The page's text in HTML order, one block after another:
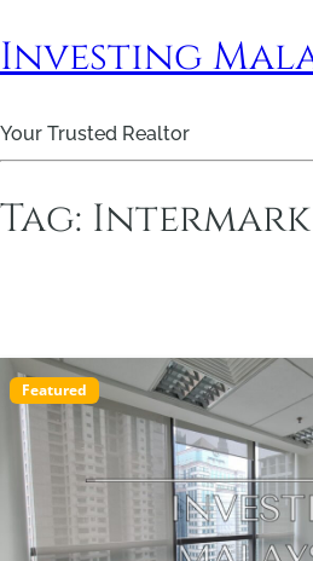
Investing
Your Trusted Realtor
Tag:
Featured